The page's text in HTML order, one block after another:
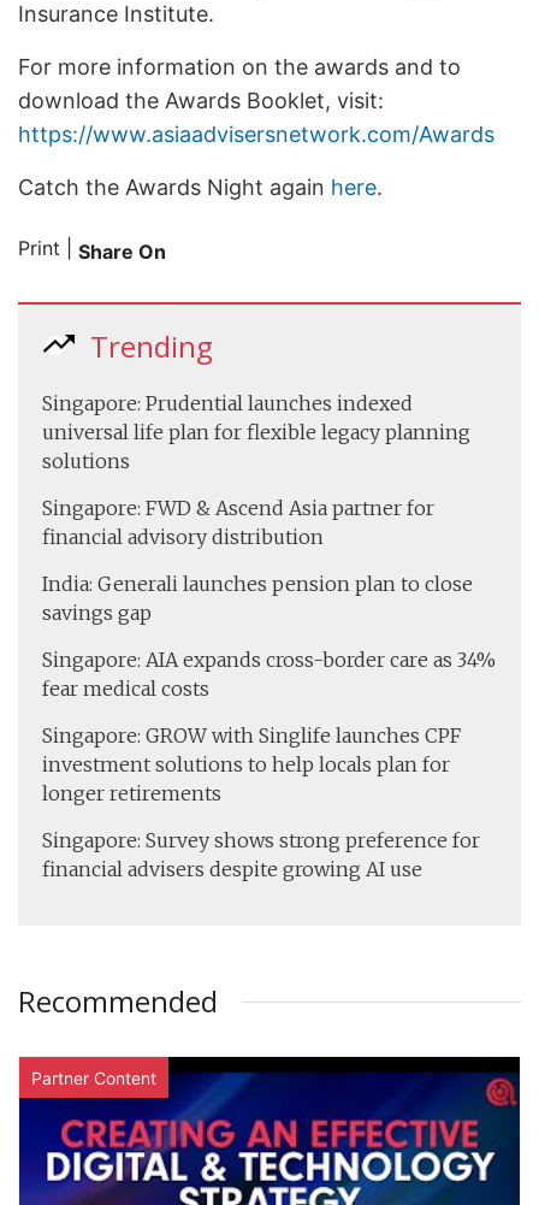
Insurance Institute.
For more information on the awards and to
download the Awards Booklet, visit:
https://www.asiaadvisersnetwork.com/Awards
Catch the Awards Night again here.
Print Share On
Trending
Singapore: Prudential launches indexed
universal life plan for flexible legacy planning
solutions
Singapore: FWD & Ascend Asia partner for
financial advisory distribution
India: Generali launches pension plan to close
savings gap
Singapore: AIA expands cross-border care as 34%
fear medical costs
Singapore: GROW with Singlife launches CPF
investment solutions to help locals plan for
longer retirements
Singapore: Survey shows strong preference for
financial advisers despite growing AI use
Recommended
Partner Content